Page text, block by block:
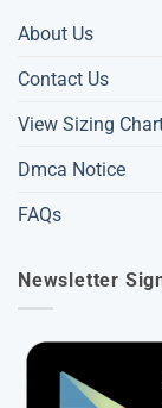
About Us
Contact Us
View Sizing
Dmca Notice
FAQs
Newsletter